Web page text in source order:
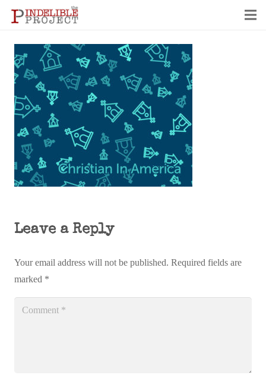
Leave a Reply
Your email address will not be published. Required fields are
marked *